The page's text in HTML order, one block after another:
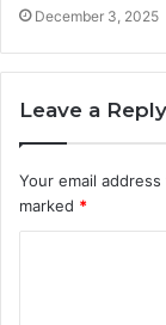
December 3, 2025
Leave a Reply
Your email
marked *